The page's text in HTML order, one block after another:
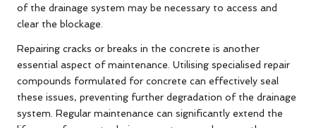
of the drainage system may be necessary to access and
clear the blockage.
Repairing cracks or breaks in the concrete is another
essential aspect of maintenance. Utilising specialised repair
compounds formulated for concrete can effectively seal
these issues, preventing further degradation of the drainage
system. Regular maintenance can significantly extend the